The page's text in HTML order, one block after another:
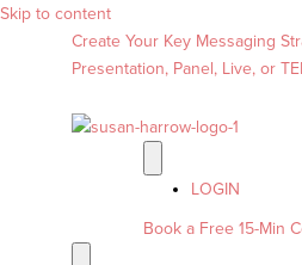
Skip to content
Create Your Key Messaging
Presentation, Panel, Live, or
LOGIN
Book a Free 15-Min